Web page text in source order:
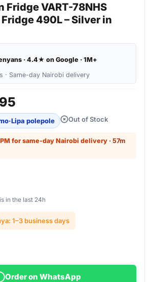
Fridge VART-78NHS
490L – Silver in
· 4.4★ on Google · 1M+
· Same-day Nairobi delivery
·Lipa polepole Out of Stock
for same-day Nairobi delivery · 57m
in the last 24h
1–3 business days
Order on WhatsApp